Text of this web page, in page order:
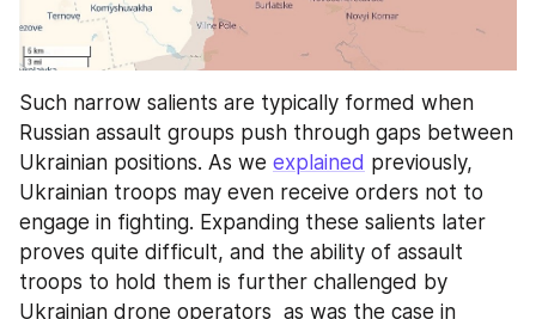
Such narrow salients are typically formed when
Russian assault groups push through gaps between
Ukrainian positions. As we explained previously,
Ukrainian troops may even receive orders not to
engage in fighting. Expanding these salients later
proves quite difficult, and the ability of assault
troops to hold them is further challenged by